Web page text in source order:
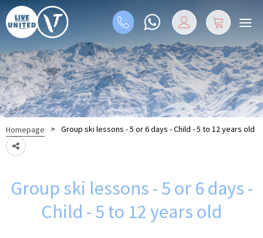
Homepage > Group ski lessons - 5 or 6 days - Child - 5 to 12 years old
Group ski lessons - 5 or 6 days -
Child - 5 to 12 years old